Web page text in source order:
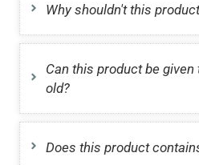
Why shouldn't this
Can this product be
old?
Does this product